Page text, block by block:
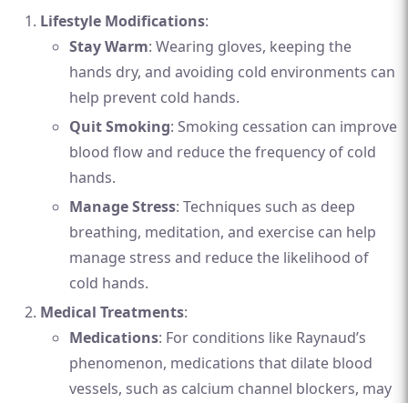
Lifestyle Modifications:
Stay Warm: Wearing gloves, keeping the
hands dry, and avoiding cold environments can
help prevent cold hands.
Quit Smoking: Smoking cessation can improve
blood flow and reduce the frequency of cold
hands.
Manage Stress: Techniques such as deep
breathing, meditation, and exercise can help
manage stress and reduce the likelihood of
cold hands.
Medical Treatments:
Medications: For conditions like Raynaud’s
phenomenon, medications that dilate blood
vessels, such as calcium channel blockers, may